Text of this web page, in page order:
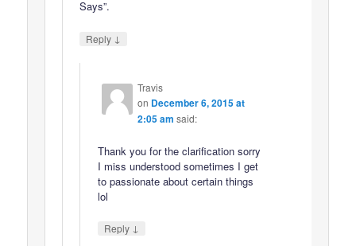
Says”.
Reply ↓
Travis
on December 6, 2015 at
2:05 am said:
Thank you for the clarification sorry
I miss understood sometimes I get
to passionate about certain things
lol
Reply ↓